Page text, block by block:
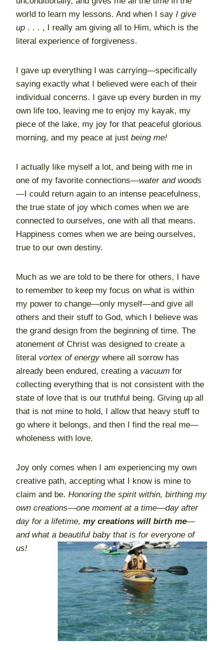
world to learn my lessons. And when I say I give
up . . . , I really am giving all to Him, which is the
literal experience of forgiveness.
I gave up everything I was carrying—specifically
saying exactly what I believed were each of their
individual concerns. I gave up every burden in my
own life too, leaving me to enjoy my kayak, my
piece of the lake, my joy for that peaceful glorious
morning, and my peace at just being me!
I actually like myself a lot, and being with me in
one of my favorite connections—water and woods
—I could return again to an intense peacefulness,
the true state of joy which comes when we are
connected to ourselves, one with all that means.
Happiness comes when we are being ourselves,
true to our own destiny.
Much as we are told to be there for others, I have
to remember to keep my focus on what is within
my power to change—only myself—and give all
others and their stuff to God, which I believe was
the grand design from the beginning of time. The
atonement of Christ was designed to create a
literal vortex of energywhere all sorrow has
already been endured, creating a vacuum for
collecting everything that is not consistent with the
state of love that is our truthful being. Giving up all
that is not mine to hold, I allow that heavy stuff to
go where it belongs, and then I find the real me—
wholeness with love.
Joy only comes when I am experiencing my own
creative path, accepting what I know is mine to
claim and be. Honoring the spirit within, birthing my
own creations—one moment at a time—day after
day for a lifetime, my creations will birth me—
and what a beautiful baby that is for everyone of
us!